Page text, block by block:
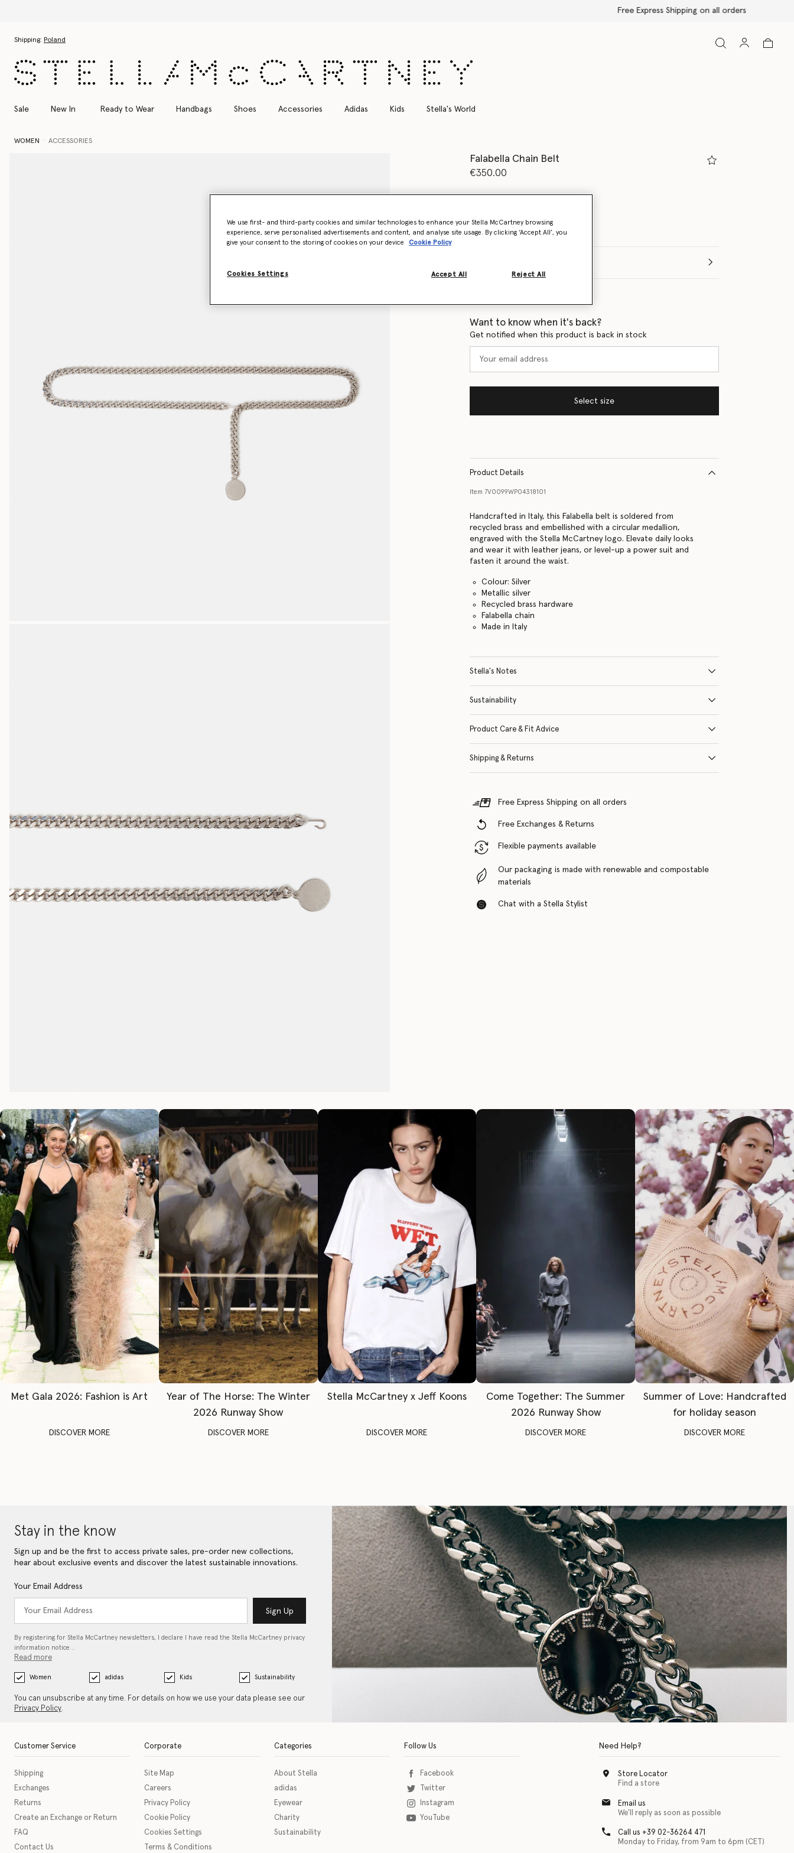
Shipping: Poland
Sale New In Ready to Wear Handbags Shoes Accessories Adidas Kids Stella's World
WOMEN ACCESSORIES
Falabella Chain Belt
€350.00
selected
Want to know when it's back?
Get notified when this product is back in stock
Select size
Product Details
Item 7V0099WP04318101
Handcrafted in Italy, this Falabella belt is soldered from
recycled brass and embellished with a circular medallion,
engraved with the Stella McCartney logo. Elevate daily looks
and wear it with leather jeans, or level-up a power suit and
fasten it around the waist.
Colour: Silver
Metallic silver
Recycled brass hardware
Falabella chain
Made in Italy
Stella's Notes
Sustainability
Product Care & Fit Advice
Shipping & Returns
Free Express Shipping on all orders
Free Exchanges & Returns
Flexible payments available
Our packaging is made with renewable and compostable
materials
Chat with a Stella Stylist
Met Gala 2026: Fashion is Art
DISCOVER MORE
Year of The Horse: The Winter
2026 Runway Show
DISCOVER MORE
Stella McCartney x Jeff Koons
DISCOVER MORE
Come Together: The Summer
2026 Runway Show
DISCOVER MORE
Summer of Love: Handcrafted
for holiday season
DISCOVER MORE
Stay in the know
Sign up and be the first to access private sales, pre-order new collections,
hear about exclusive events and discover the latest sustainable innovations.
Your Email Address
Sign Up
By registering for Stella McCartney newsletters, I declare I have read the Stella McCartney privacy
information notice…
Read more
Women adidas Kids Sustainability
You can unsubscribe at any time. For details on how we use your data please see our
Privacy Policy.
Customer Service
Shipping
Exchanges
Returns
Create an Exchange or Return
FAQ
Contact Us
Corporate
Site Map
Careers
Privacy Policy
Cookie Policy
Cookies Settings
Terms & Conditions
Categories
About Stella
adidas
Eyewear
Charity
Sustainability
Follow Us
Facebook
Twitter
Instagram
YouTube
Need Help?
Store Locator
Find a store
Email us
We'll reply as soon as possible
Call us +39 02-36264 471
Monday to Friday, from 9am to 6pm (CET)
We use first- and third-party cookies and similar technologies to enhance your Stella McCartney browsing
experience, serve personalised advertisements and content, and analyse site usage. By clicking ‘Accept All’, you
give your consent to the storing of cookies on your device
Cookie Policy
Cookies Settings Reject All
Accept All